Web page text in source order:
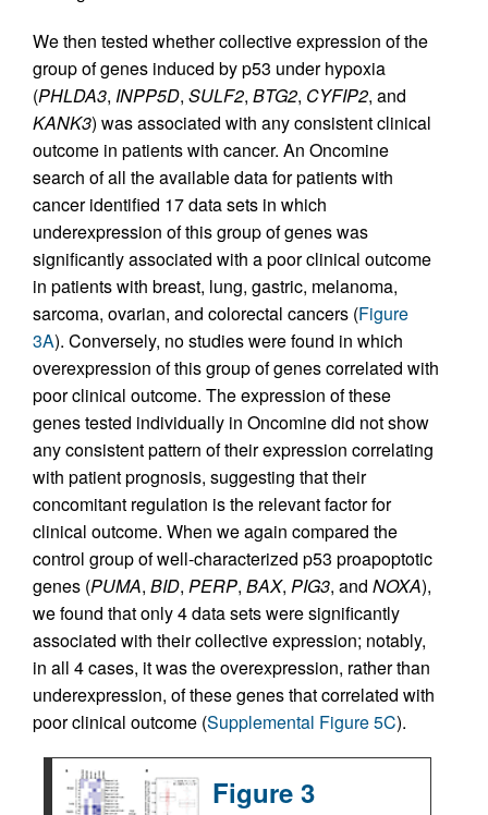
We then tested whether collective expression of the
group of genes induced by p53 under hypoxia
(PHLDA3, INPP5D, SULF2, BTG2, CYFIP2, and
KANK3) was associated with any consistent clinical
outcome in patients with cancer. An Oncomine
search of all the available data for patients with
cancer identified 17 data sets in which
underexpression of this group of genes was
significantly associated with a poor clinical outcome
in patients with breast, lung, gastric, melanoma,
sarcoma, ovarian, and colorectal cancers (Figure
3A). Conversely, no studies were found in which
overexpression of this group of genes correlated with
poor clinical outcome. The expression of these
genes tested individually in Oncomine did not show
any consistent pattern of their expression correlating
with patient prognosis, suggesting that their
concomitant regulation is the relevant factor for
clinical outcome. When we again compared the
control group of well-characterized p53 proapoptotic
genes (PUMA, BID, PERP, BAX, PIG3, and NOXA),
we found that only 4 data sets were significantly
associated with their collective expression; notably,
in all 4 cases, it was the overexpression, rather than
underexpression, of these genes that correlated with
poor clinical outcome (Supplemental Figure 5C).
Figure 3